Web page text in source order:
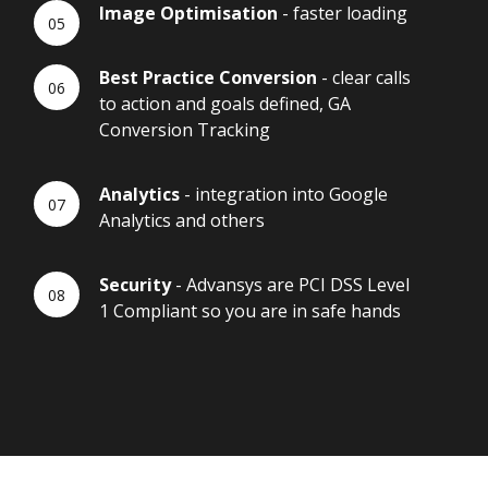
Image Optimisation - faster loading
Best Practice Conversion - clear calls
to action and goals defined, GA
Conversion Tracking
Analytics - integration into Google
Analytics and others
Security- Advansys are PCI DSS Level
1 Compliant so you are in safe hands